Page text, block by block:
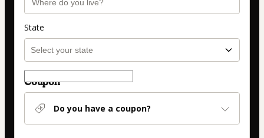
State
Coupon
Do you have a coupon?